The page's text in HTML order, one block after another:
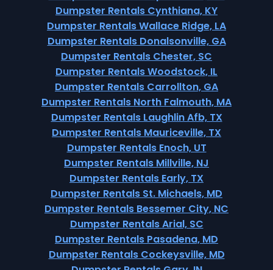
Dumpster Rentals Cynthiana, KY
Dumpster Rentals Wallace Ridge, LA
Dumpster Rentals Donalsonville, GA
Dumpster Rentals Chester, SC
Dumpster Rentals Woodstock, IL
Dumpster Rentals Carrollton, GA
Dumpster Rentals North Falmouth, MA
Dumpster Rentals Laughlin Afb, TX
Dumpster Rentals Mauriceville, TX
Dumpster Rentals Enoch, UT
Dumpster Rentals Millville, NJ
Dumpster Rentals Early, TX
Dumpster Rentals St. Michaels, MD
Dumpster Rentals Bessemer City, NC
Dumpster Rentals Arial, SC
Dumpster Rentals Pasadena, MD
Dumpster Rentals Cockeysville, MD